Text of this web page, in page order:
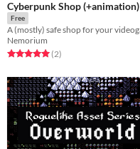
Cyberpunk Shop (+animation)
Free
Nemorium
Rated 5.0 out of 5 stars
(2total ratings
)